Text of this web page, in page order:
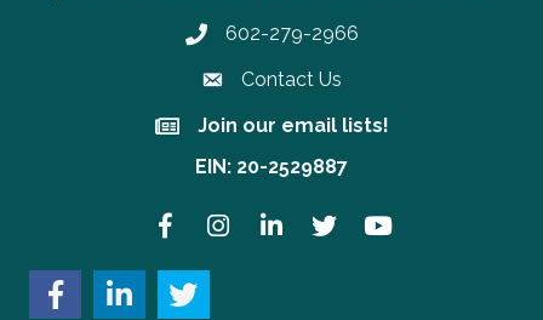
Phone number
602-279-2966
Contact Us
Join our email lists!
Join our email lists!
EIN: 20-2529887
FacebookInstagramLinkedInTwitter YouTube